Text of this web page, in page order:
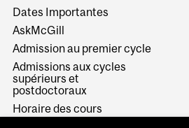
Dates Importantes
AskMcGill
Admission au premier cycle
Admissions aux cycles
supérieurs et
postdoctoraux
Horaire des cours